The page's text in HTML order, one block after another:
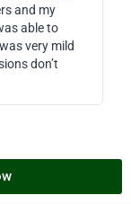
and my
able to
very mild
don’t